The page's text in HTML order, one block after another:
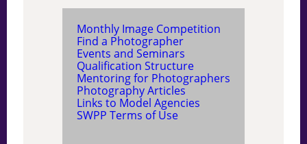
Monthly Image Competition
Find a Photographer
Events and Seminars
Qualification Structure
Mentoring for Photographers
Photography Articles
Links to Model Agencies
SWPP Terms of Use